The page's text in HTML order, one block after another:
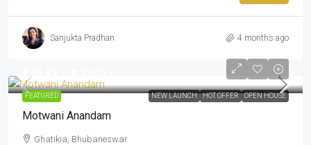
Sanjukta Pradhan 4 months ago
FEATURED NEW LAUNCH HOT OFFER OPEN HOUSE
₹1.51 Cr – ₹2.23 Cr+
Motwani Anandam
Ghatikia, Bhubaneswar